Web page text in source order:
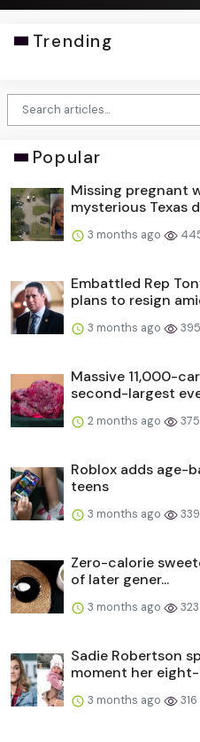
Trending
Popular
Missing pregnant
mysterious Texas
3 months ago
Embattled Rep
plans to resign
3 months ago 395
Massive 11,000-
second-largest
2 months ago 375
Roblox adds age-
teens
3 months ago 339
Zero-calorie
of later gener...
3 months ago 323
Sadie Robertson
moment her
3 months ago 316